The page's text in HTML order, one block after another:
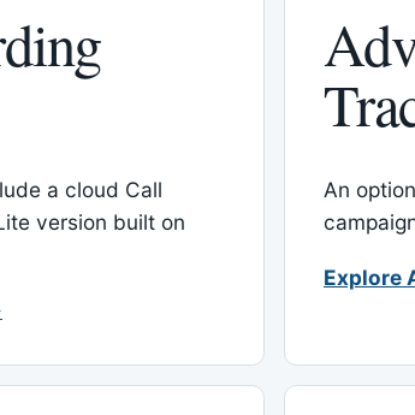
a cloud Call
version built on
An
Explore